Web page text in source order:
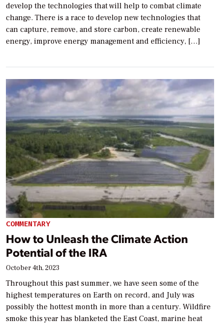
develop the technologies that will help to combat climate
change. There is a race to develop new technologies that
can capture, remove, and store carbon, create renewable
energy, improve energy management and efficiency, […]
COMMENTARY
How to Unleash the Climate Action
Potential of the IRA
October 4th, 2023
Throughout this past summer, we have seen some of the
highest temperatures on Earth on record, and July was
possibly the hottest month in more than a century. Wildfire
smoke this year has blanketed the East Coast, marine heat